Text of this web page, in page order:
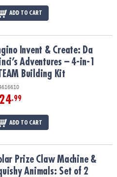
ADD TO CART
Adventures – 4-in-1 STEAM
Invent & Create: Da
Adventures – 4-in-1
Building Kit
.99
ADD TO CART
Animals: Set of 2
Prize Claw Machine &
Animals: Set of 2